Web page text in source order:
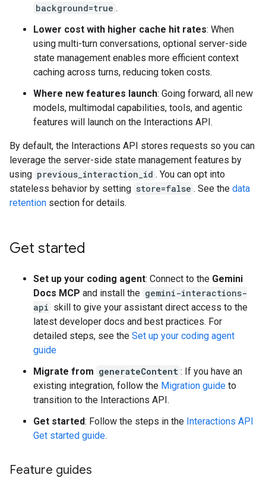
background=true .
Lower cost with higher cache hit rates: When
using multi-turn conversations, optional server-side
state management enables more efficient context
caching across turns, reducing token costs.
Where new features launch: Going forward, all new
models, multimodal capabilities, tools, and agentic
features will launch on the Interactions API.
By default, the Interactions API stores requests so you can
leverage the server-side state management features by
using previous_interaction_id . You can opt into
stateless behavior by setting store=false . See the data
retention section for details.
Get started
Set up your coding agent: Connect to the Gemini
Docs MCP and install the gemini-interactions-
api skill to give your assistant direct access to the
latest developer docs and best practices. For
detailed steps, see the Set up your coding agent
guide
Migrate from generateContent : If you have an
existing integration, follow the Migration guide to
transition to the Interactions API.
Get started: Follow the steps in the Interactions API
Get started guide.
Feature guides